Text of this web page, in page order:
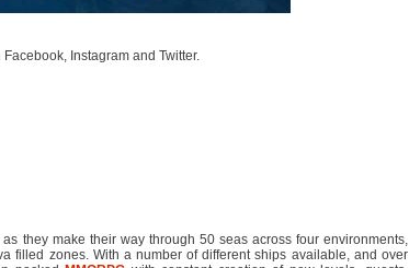
Instagram and Twitter.
they make their way through 50 seas across four environments,
filled zones. With a number of different ships available, and over